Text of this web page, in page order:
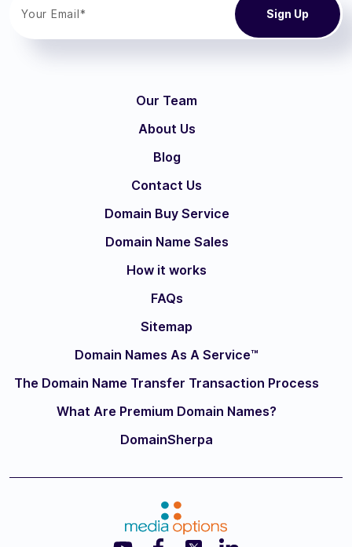
Our Team
About Us
Blog
Contact Us
Domain Buy Service
Domain Name Sales
How it works
FAQs
Sitemap
Domain Names As A Service™
The Domain Name Transfer Transaction Process
What Are Premium Domain Names?
DomainSherpa